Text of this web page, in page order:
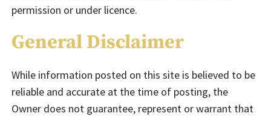
permission or under licence.
General Disclaimer
While information posted on this site is believed to be
reliable and accurate at the time of posting, the
Owner does not guarantee, represent or warrant that